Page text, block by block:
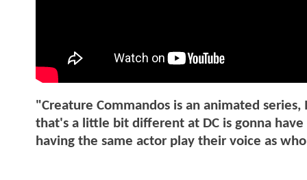
"Creature Commandos is an animated
that's a little bit different at DC is gonna
having the same actor play their voice as